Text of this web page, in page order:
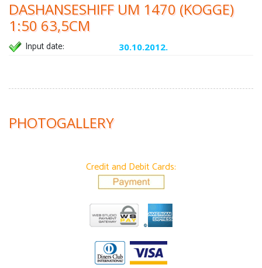
DASHANSESHIFF UM 1470 (KOGGE)
1:50 63,5CM
Input date: 30.10.2012.
PHOTOGALLERY
Credit and Debit Cards: